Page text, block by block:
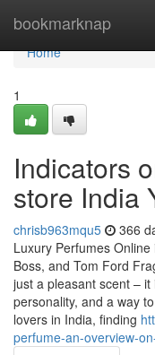
bookmarknap
Home
Home
1
Indicators
store India
chrisb963mqu5 366
Luxury Perfumes
Boss, and Tom Ford
just a pleasant scent –
personality, and a way
lovers in India, finding
perfume-an-overview-